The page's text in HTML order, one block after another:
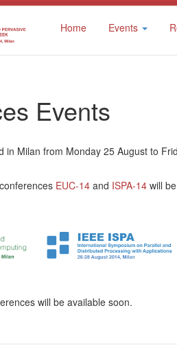
Home Events
Events
in Milan from Monday 25 August to
EUC-14 and ISPA-14 will be
will be available soon.